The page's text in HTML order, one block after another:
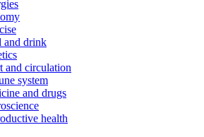
and drink
and circulation
system
and drugs
health